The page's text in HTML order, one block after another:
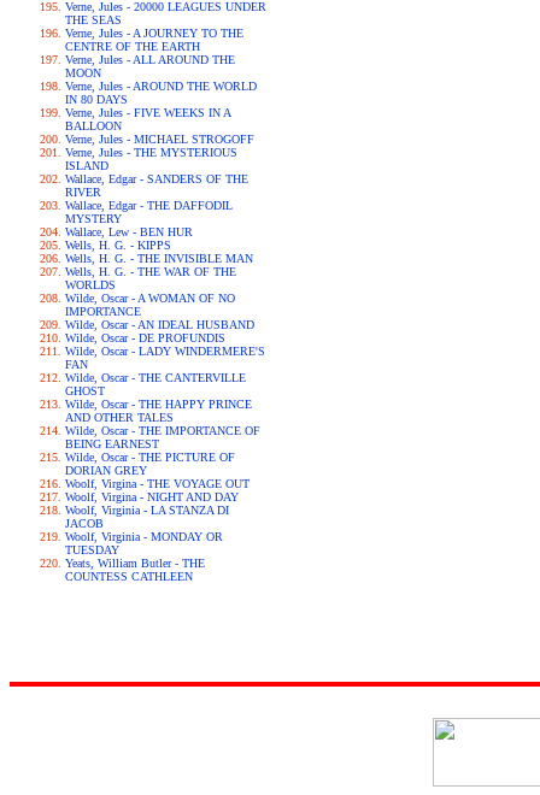
Verne, Jules - 20000 LEAGUES UNDER
THE SEAS
Verne, Jules - A JOURNEY TO THE
CENTRE OF THE EARTH
Verne, Jules - ALL AROUND THE
MOON
Verne, Jules - AROUND THE WORLD
IN 80 DAYS
Verne, Jules - FIVE WEEKS IN A
BALLOON
Verne, Jules - MICHAEL STROGOFF
Verne, Jules - THE MYSTERIOUS
ISLAND
Wallace, Edgar - SANDERS OF THE
RIVER
Wallace, Edgar - THE DAFFODIL
MYSTERY
Wallace, Lew - BEN HUR
Wells, H. G. - KIPPS
Wells, H. G. - THE INVISIBLE MAN
Wells, H. G. - THE WAR OF THE
WORLDS
Wilde, Oscar - A WOMAN OF NO
IMPORTANCE
Wilde, Oscar - AN IDEAL HUSBAND
Wilde, Oscar - DE PROFUNDIS
Wilde, Oscar - LADY WINDERMERE'S
FAN
Wilde, Oscar - THE CANTERVILLE
GHOST
Wilde, Oscar - THE HAPPY PRINCE
AND OTHER TALES
Wilde, Oscar - THE IMPORTANCE OF
BEING EARNEST
Wilde, Oscar - THE PICTURE OF
DORIAN GREY
Woolf, Virgina - THE VOYAGE OUT
Woolf, Virgina - NIGHT AND DAY
Woolf, Virginia - LA STANZA DI
JACOB
Woolf, Virginia - MONDAY OR
TUESDAY
Yeats, William Butler - THE
COUNTESS CATHLEEN